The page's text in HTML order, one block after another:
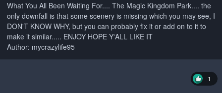
What You All Been Waiting For.... The Magic Kingdom Park.... the
only downfall is that some scenery is missing which you may see, I
DON'T KNOW WHY, but you can probably fix it or add on to it to
make it similar..... ENJOY HOPE Y'ALL LIKE IT
Author: mycrazylife95
1